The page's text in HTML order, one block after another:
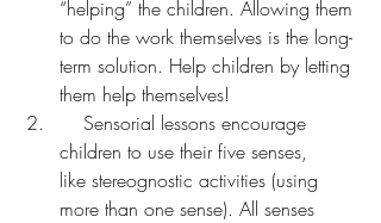
“helping” the children. Allowing them
to do the work themselves is the long-
term solution. Help children by letting
them help themselves!
Sensorial lessons encourage
children to use their five senses,
like stereognostic activities (using
more than one sense). All senses